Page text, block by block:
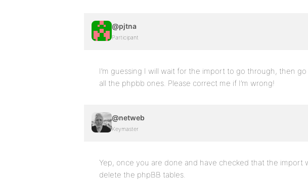
@pjtna
Participant
I’m guessing I will wait for the import to go through, then
all the phpbb ones. Please correct me if I’m wrong!
@netweb
Keymaster
Yep, once you are done and have checked that the import
delete the phpBB tables.